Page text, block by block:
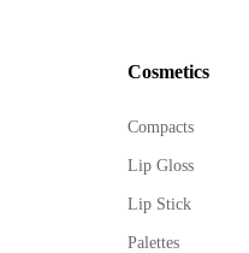
Cosmetics
Compacts
Lip Gloss
Lip Stick
Palettes